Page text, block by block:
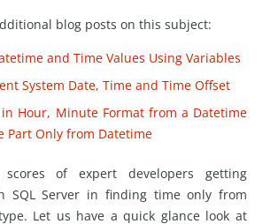
blog posts on this subject:
and Time Values Using Variables
System Date, Time and Time Offset
Hour, Minute Format from a Datetime
Part Only from Datetime
of expert developers getting
SQL Server in finding time only from
. Let us have a quick glance look at